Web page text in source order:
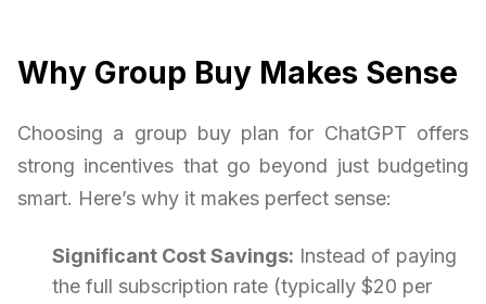
Why Group Buy Makes Sense
Choosing a group buy plan for ChatGPT offers
strong incentives that go beyond just budgeting
smart. Here’s why it makes perfect sense:
Significant Cost Savings: Instead of paying
the full subscription rate (typically $20 per